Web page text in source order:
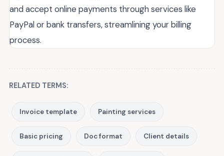
and accept online payments through services like
PayPal or bank transfers, streamlining your billing
process.
RELATED TERMS:
Invoice template Painting services
Basic pricing Doc format Client details